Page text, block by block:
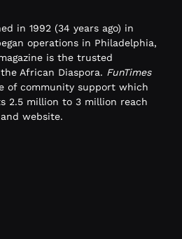
in 1992 (34 years ago) in
operations in Philadelphia,
is the trusted
African Diaspora. FunTimes
of community support which
2.5 million to 3 million reach
website.